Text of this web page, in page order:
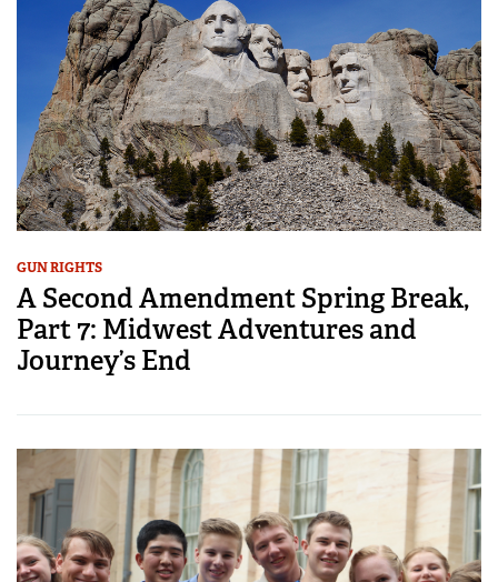
GUN RIGHTS
A Second Amendment Spring Break,
Part 7: Midwest Adventures and
Journey’s End